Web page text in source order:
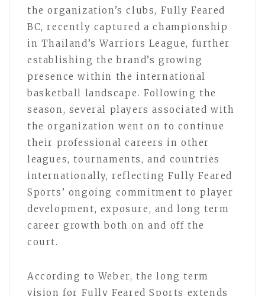
the organization’s clubs, Fully Feared
BC, recently captured a championship
in Thailand’s Warriors League, further
establishing the brand’s growing
presence within the international
basketball landscape. Following the
season, several players associated with
the organization went on to continue
their professional careers in other
leagues, tournaments, and countries
internationally, reflecting Fully Feared
Sports’ ongoing commitment to player
development, exposure, and long term
career growth both on and off the
court.
According to Weber, the long term
vision for Fully Feared Sports extends